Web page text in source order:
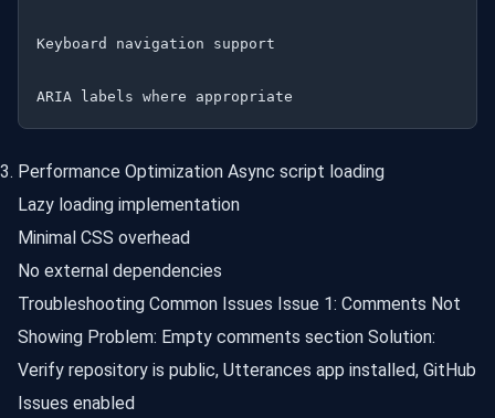
Keyboard navigation support
Performance Optimization Async script loading
Lazy loading implementation
Minimal CSS overhead
No external dependencies
Troubleshooting Common Issues Issue 1: Comments Not
Showing Problem: Empty comments section Solution:
Verify repository is public, Utterances app installed, GitHub
Issues enabled